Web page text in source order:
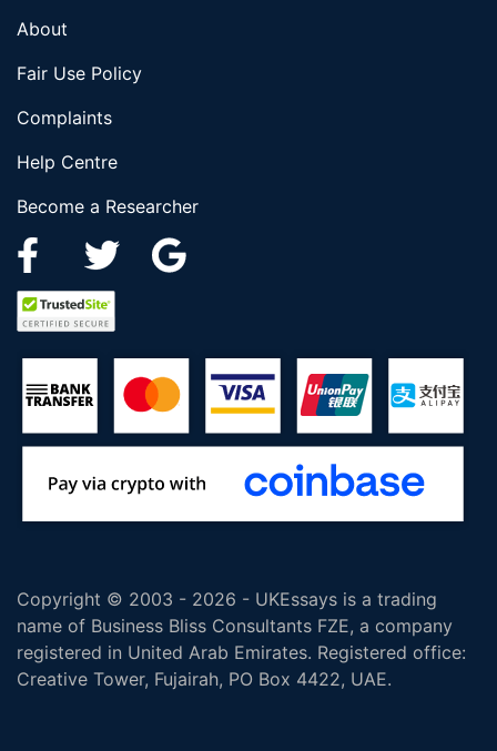
About
Fair Use Policy
Complaints
Help Centre
Become a Researcher
Copyright © 2003 - 2026 - UKEssays is a trading
name of Business Bliss Consultants FZE, a company
registered in United Arab Emirates. Registered office:
Creative Tower, Fujairah, PO Box 4422, UAE.